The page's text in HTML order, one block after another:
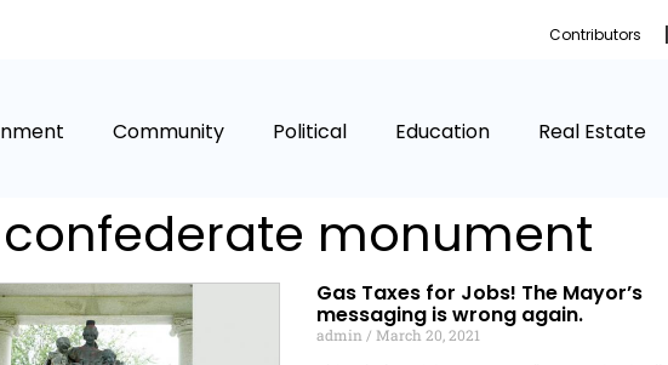
Contributors
Community Political Education Real Estate
confederate monument
Gas Taxes for Jobs! The Mayor’s
messaging is wrong again.
admin
March 20, 2021